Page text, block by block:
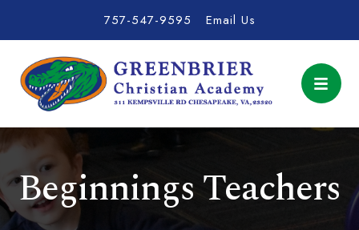
757-547-9595 Email Us
Beginnings Teachers